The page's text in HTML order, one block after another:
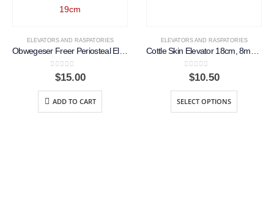
ELEVATORS AND RASPATORIES
Obwegeser Freer Periosteal Elevator, 6.0mm, 19cm
out of 5
$15.00
ADD TO CART
ELEVATORS AND RASPATORIES
out of 5
$10.50
SELECT OPTIONS